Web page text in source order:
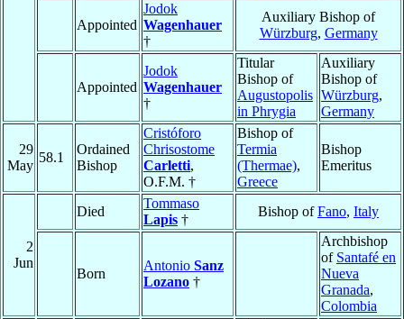
Appointed
Jodok
Wagenhauer
†
Auxiliary Bishop of
Würzburg, Germany
Appointed
Jodok
Wagenhauer
†
Titular
Bishop of
Augustopolis
in Phrygia
Auxiliary
Bishop of
Würzburg,
Germany
29
May
58.1
Ordained
Bishop
Cristóforo
Chrisostome
Carletti,
O.F.M. †
Bishop of
Termia
(Thermae),
Greece
Bishop
Emeritus
2
Jun
Died
Tommaso
Lapis †
Bishop ofFano, Italy
Born
Antonio Sanz
Lozano †
Archbishop
of Santafé en
Nueva
Granada,
Colombia